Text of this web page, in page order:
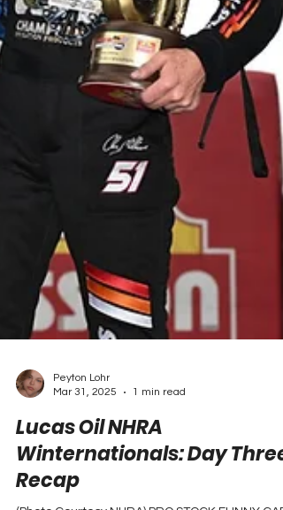
Mar 31, 2025
1 min read
Lucas Oil NHRA
Winternationals: Day Three